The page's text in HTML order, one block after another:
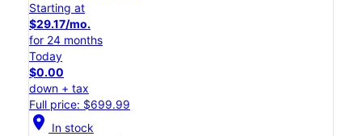
Starting at
$29.17/mo.
for 24 months
Today
$0.00
down + tax
Full price: $699.99
location_on In stock